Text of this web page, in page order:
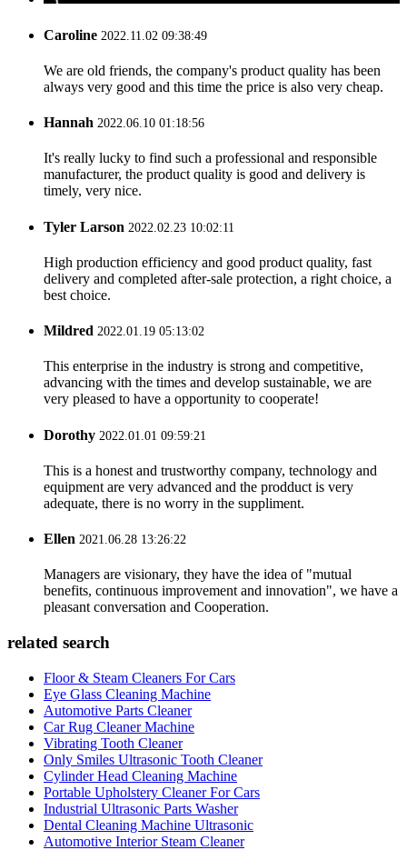
Caroline 2022.11.02 09:38:49
We are old friends, the company's product quality has been
always very good and this time the price is also very cheap.
Hannah 2022.06.10 01:18:56
It's really lucky to find such a professional and responsible
manufacturer, the product quality is good and delivery is
timely, very nice.
Tyler Larson 2022.02.23 10:02:11
High production efficiency and good product quality, fast
delivery and completed after-sale protection, a right choice, a
best choice.
Mildred 2022.01.19 05:13:02
This enterprise in the industry is strong and competitive,
advancing with the times and develop sustainable, we are
very pleased to have a opportunity to cooperate!
Dorothy 2022.01.01 09:59:21
This is a honest and trustworthy company, technology and
equipment are very advanced and the prodduct is very
adequate, there is no worry in the suppliment.
Ellen 2021.06.28 13:26:22
Managers are visionary, they have the idea of "mutual
benefits, continuous improvement and innovation", we have a
pleasant conversation and Cooperation.
related search
Floor & Steam Cleaners For Cars
Eye Glass Cleaning Machine
Automotive Parts Cleaner
Car Rug Cleaner Machine
Vibrating Tooth Cleaner
Only Smiles Ultrasonic Tooth Cleaner
Cylinder Head Cleaning Machine
Portable Upholstery Cleaner For Cars
Industrial Ultrasonic Parts Washer
Dental Cleaning Machine Ultrasonic
Automotive Interior Steam Cleaner